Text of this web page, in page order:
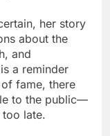
her story
about the
and
a reminder
fame, there
to the public—
too late.